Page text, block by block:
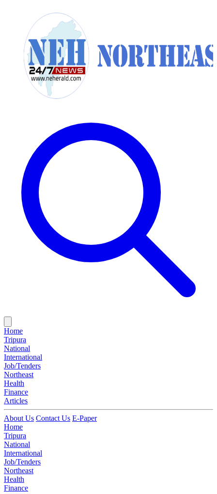
Home
Tripura
National
International
Job/Tenders
Northeast
Health
Finance
Articles
About Us Contact Us E-Paper
Home
Tripura
National
International
Job/Tenders
Northeast
Health
Finance